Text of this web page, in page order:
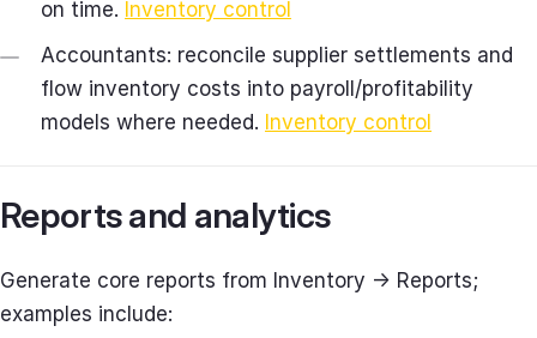
on time. Inventory control
Accountants: reconcile supplier settlements and
flow inventory costs into payroll/profitability
models where needed. Inventory control
Reports and analytics
Generate core reports from Inventory → Reports;
examples include: